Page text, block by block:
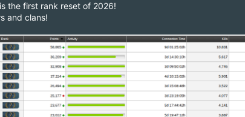
the first rank reset of 2026!
and clans!